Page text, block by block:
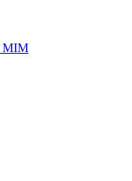
MIM